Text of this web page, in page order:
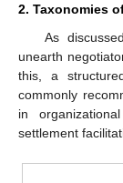
2. Taxonomies
As
unearth
this, a
commonly
in
settlement